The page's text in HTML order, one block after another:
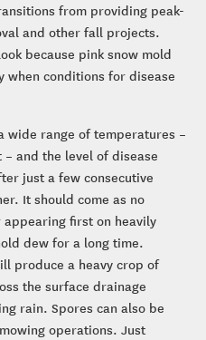
from providing peak-
and other fall projects.
because pink snow mold
when conditions for disease
wide range of temperatures –
and the level of disease
just a few consecutive
It should come as no
first on heavily
dew for a long time.
produce a heavy crop of
the surface drainage
rain. Spores can also be
operations. Just